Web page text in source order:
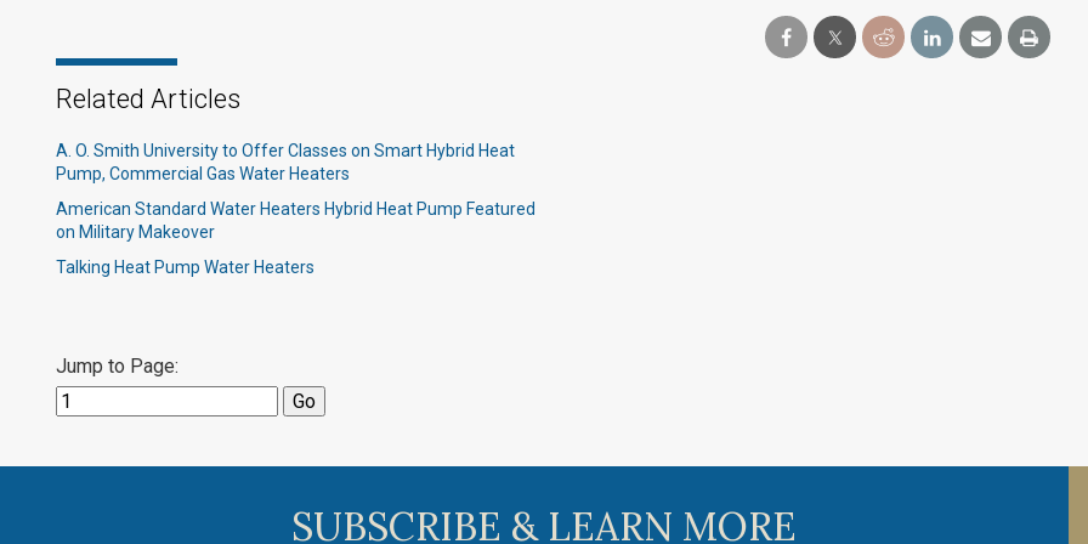
Related Articles
A. O. Smith University to Offer Classes on Smart Hybrid Heat
Pump, Commercial Gas Water Heaters
American Standard Water Heaters Hybrid Heat Pump Featured
on Military Makeover
Talking Heat Pump Water Heaters
Jump to Page:
SUBSCRIBE & LEARN MORE